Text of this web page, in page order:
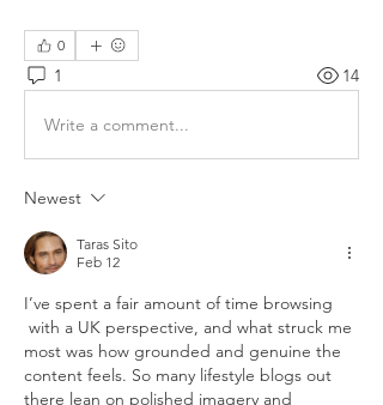
0
1 14
Write a comment...
Newest
Taras Sito
Feb 12
I’ve spent a fair amount of time browsing
with a UK perspective, and what struck me
most was how grounded and genuine the
content feels. So many lifestyle blogs out
there lean on polished imagery and